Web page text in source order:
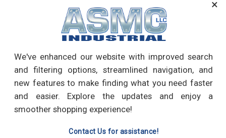
×
We've enhanced our website with improved search
and filtering options, streamlined navigation, and
new features to make finding what you need faster
and easier. Explore the updates and enjoy a
smoother shopping experience!
Contact Us for assistance!
PRODUCT REVIEWS
Write a Review
RECOMMENDED PRODUCTS